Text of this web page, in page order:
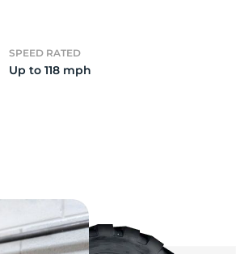
SPEED RATED
Up to 118 mph